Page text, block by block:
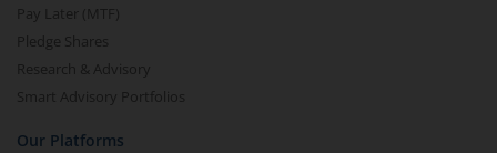
Pay Later (MTF)
Pledge Shares
Research & Advisory
Smart Advisory Portfolios
Our Platforms